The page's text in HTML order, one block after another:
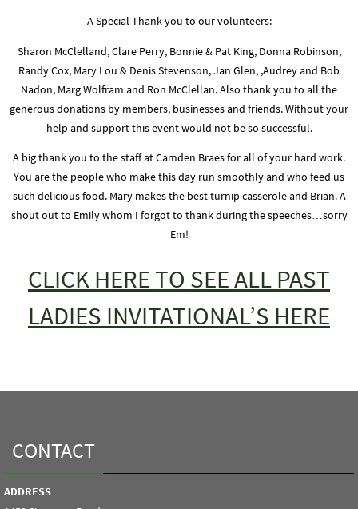
A Special Thank you to our volunteers:
Sharon McClelland, Clare Perry, Bonnie & Pat King, Donna Robinson,
Randy Cox, Mary Lou & Denis Stevenson, Jan Glen, ,Audrey and Bob
Nadon, Marg Wolfram and Ron McClellan. Also thank you to all the
generous donations by members, businesses and friends. Without your
help and support this event would not be so successful.
A big thank you to the staff at Camden Braes for all of your hard work.
You are the people who make this day run smoothly and who feed us
such delicious food. Mary makes the best turnip casserole and Brian. A
shout out to Emily whom I forgot to thank during the speeches…sorry
Em!
CLICK HERE TO SEE ALL PAST
LADIES INVITATIONAL’S HERE
CONTACT
ADDRESS